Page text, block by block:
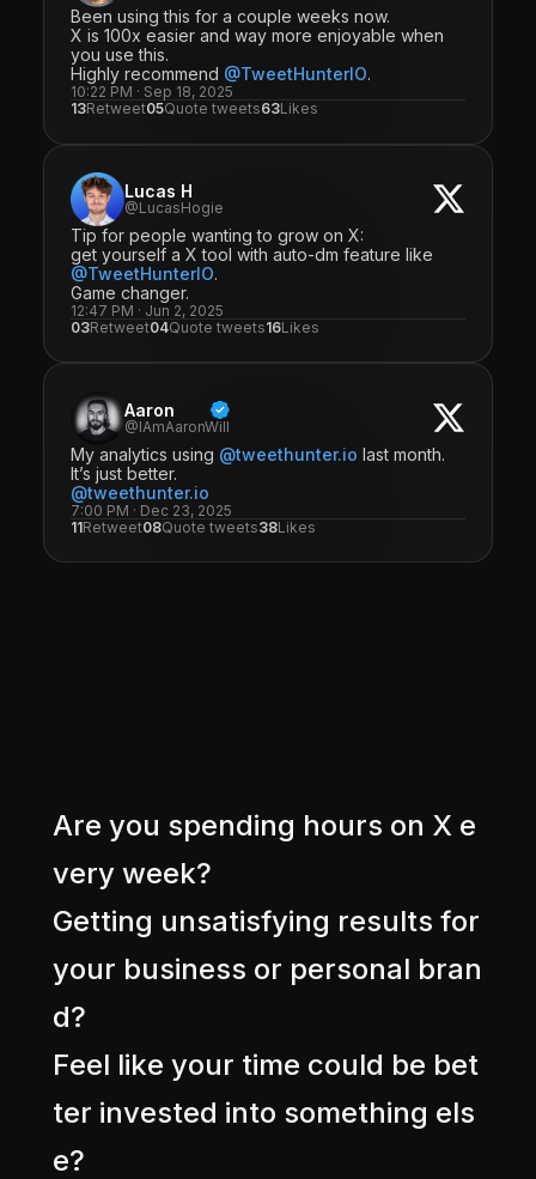
Been using this for a couple weeks now.
X is 100x easier and way more enjoyable when
you use this.
Highly recommend @TweetHunterIO.
10:22 PM · Sep 18, 2025
13Retweet05Quote tweets63Likes
Lucas H
@LucasHogie
Tip for people wanting to grow on X:
get yourself a X tool with auto-dm feature like
@TweetHunterIO.
Game changer.
12:47 PM · Jun 2, 2025
03Retweet04Quote tweets16Likes
Aaron
@IAmAaronWill
My analytics using @tweethunter.io last month.
It’s just better.
@tweethunter.io
7:00 PM · Dec 23, 2025
11Retweet08Quote tweets38Likes
Are you spending hours on X e
very week?
Getting unsatisfying results for
your business or personal bran
d?
Feel like your time could be bet
ter invested into something els
e?